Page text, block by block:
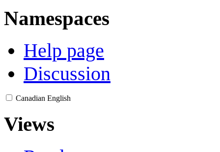
Namespaces
Help page
Discussion
Canadian English
Views